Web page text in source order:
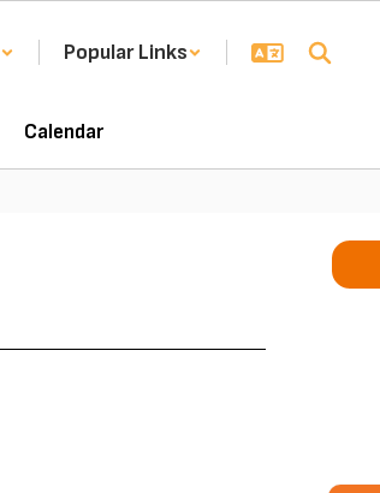
Popular Links
Calendar